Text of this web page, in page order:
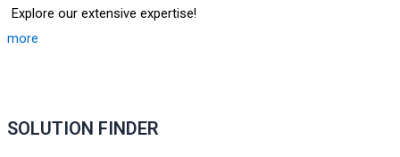
Explore our extensive expertise!
more
SOLUTION FINDER